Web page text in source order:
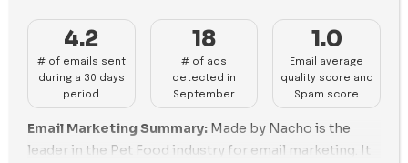
19 images, while Sundays relied more on videos with 61
videos and only 2 images.
4.2
# of emails sent
during a 30 days
period
18
# of ads
detected in
September
1.0
Email average
quality score and
Spam score
Email Marketing Summary: Made by Nacho is the
leader in the Pet Food industry for email marketing. It